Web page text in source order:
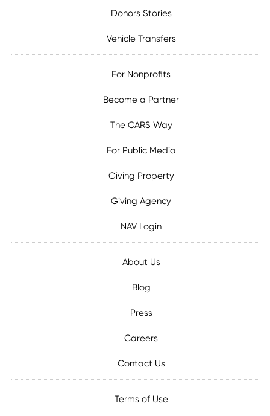
Donors Stories
Vehicle Transfers
For Nonprofits
Become a Partner
The CARS Way
For Public Media
Giving Property
Giving Agency
NAV Login
About Us
Blog
Press
Careers
Contact Us
Terms of Use